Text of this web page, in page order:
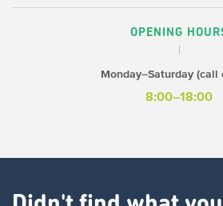
OPENING
Monday–Saturday (call
8:00–18:00